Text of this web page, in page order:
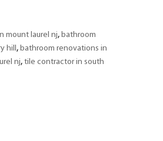
mount laurel nj, bathroom
hill, bathroom renovations in
nj,tile contractor in south